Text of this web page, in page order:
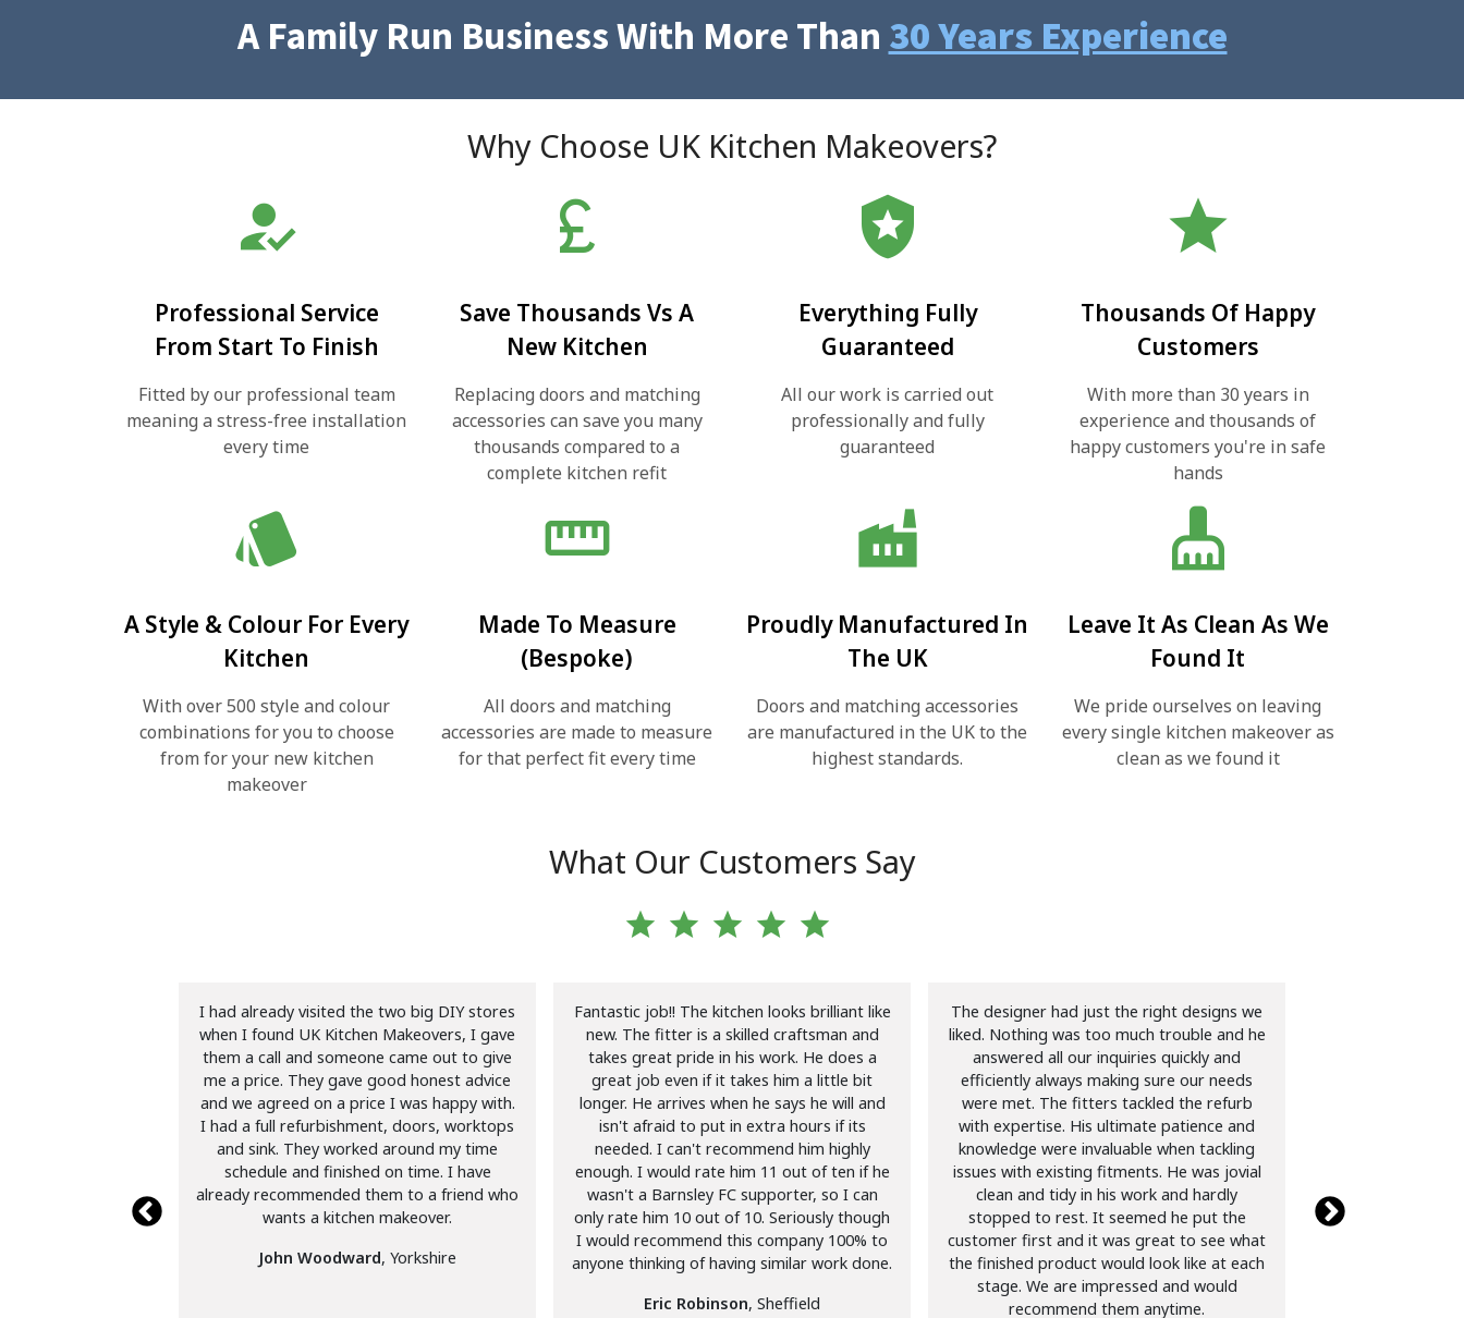
A Family Run Business With More Than 30 Years Experience
Why Choose UK Kitchen Makeovers?
how_to_reg
Professional Service
From Start To Finish
Fitted by our professional team
meaning a stress-free installation
every time
currency_pound
Save Thousands Vs A
New Kitchen
Replacing doors and matching
accessories can save you many
thousands compared to a
complete kitchen refit
local_police
Everything Fully
Guaranteed
All our work is carried out
professionally and fully
guaranteed
star
Thousands Of Happy
Customers
With more than 30 years in
experience and thousands of
happy customers you're in safe
hands
style
A Style & Colour For Every
Kitchen
With over 500 style and colour
combinations for you to choose
from for your new kitchen
makeover
straighten
Made To Measure
(Bespoke)
All doors and matching
accessories are made to measure
for that perfect fit every time
factory
Proudly Manufactured In
The UK
Doors and matching accessories
are manufactured in the UK to the
highest standards.
cleaning_services
Leave It As Clean As We
Found It
We pride ourselves on leaving
every single kitchen makeover as
clean as we found it
What Our Customers Say
star star star star star
I had already visited the two big DIY stores
when I found UK Kitchen Makeovers, I gave
them a call and someone came out to give
me a price. They gave good honest advice
and we agreed on a price I was happy with.
I had a full refurbishment, doors, worktops
and sink. They worked around my time
schedule and finished on time. I have
already recommended them to a friend who
wants a kitchen makeover.
John Woodward, Yorkshire
Fantastic job!! The kitchen looks brilliant like
new. The fitter is a skilled craftsman and
takes great pride in his work. He does a
great job even if it takes him a little bit
longer. He arrives when he says he will and
isn't afraid to put in extra hours if its
needed. I can't recommend him highly
enough. I would rate him 11 out of ten if he
wasn't a Barnsley FC supporter, so I can
only rate him 10 out of 10. Seriously though
I would recommend this company 100% to
anyone thinking of having similar work done.
Eric Robinson, Sheffield
The designer had just the right designs we
liked. Nothing was too much trouble and he
answered all our inquiries quickly and
efficiently always making sure our needs
were met. The fitters tackled the refurb
with expertise. His ultimate patience and
knowledge were invaluable when tackling
issues with existing fitments. He was jovial
clean and tidy in his work and hardly
stopped to rest. It seemed he put the
customer first and it was great to see what
the finished product would look like at each
stage. We are impressed and would
recommend them anytime.